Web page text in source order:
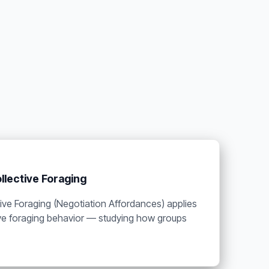
Foraging
Foraging (Negotiation Affordances) applies
foraging behavior — studying how groups